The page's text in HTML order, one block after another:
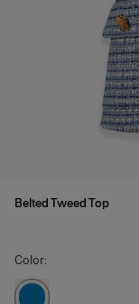
Belted Tweed Top
Color: